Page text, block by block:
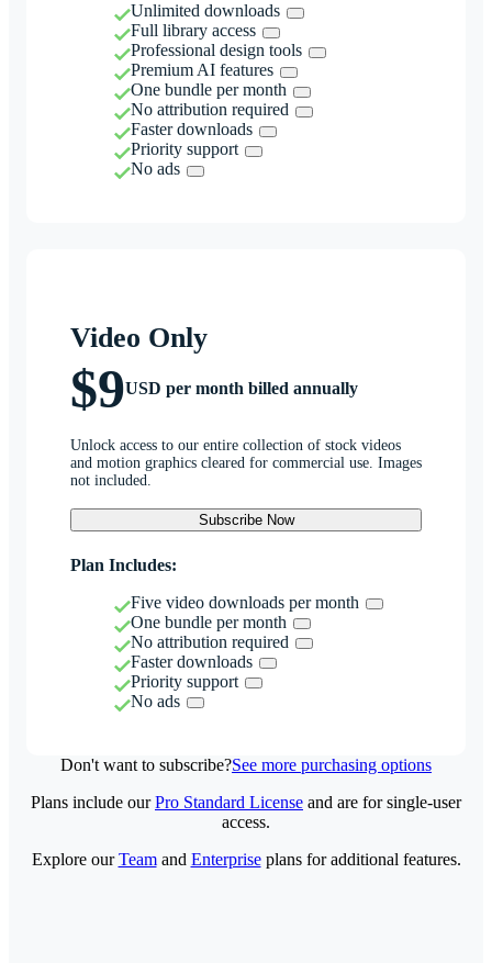
Unlimited downloads
Full library access
Professional design tools
Premium AI features
One bundle per month
No attribution required
Faster downloads
Priority support
No ads
Video Only
$9USD per month billed annually
Unlock access to our entire collection of stock videos
and motion graphics cleared for commercial use. Images
not included.
Subscribe Now
Plan Includes:
Five video downloads per month
One bundle per month
No attribution required
Faster downloads
Priority support
No ads
Don't want to subscribe?See more purchasing options
Plans include ourPro Standard License and are for single-user
access.
Explore ourTeamand Enterpriseplans for additional features.